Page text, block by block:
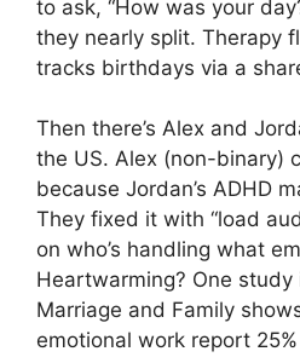
to ask, “How was your
they nearly split. Therapy
tracks birthdays via a
Then there’s Alex and
the US. Alex (non-binary)
because Jordan’s ADHD
They fixed it with “load
on who’s handling what
Heartwarming? One
Marriage and Family
emotional work report